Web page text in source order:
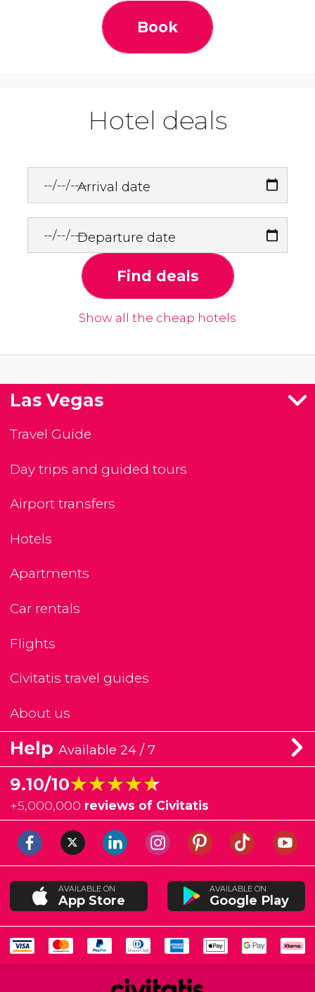
Book
Hotel deals
Arrival date
Departure date
Find deals
Show all the cheap hotels
Las Vegas
Travel Guide
Day trips and guided tours
Airport transfers
Hotels
Apartments
Car rentals
Flights
Civitatis travel guides
About us
Help Available 24 / 7
9.10/10★★★★★
★★★★★
+5,000,000 reviews of Civitatis
AVAILABLE ON
App Store
AVAILABLE ON
Google Play